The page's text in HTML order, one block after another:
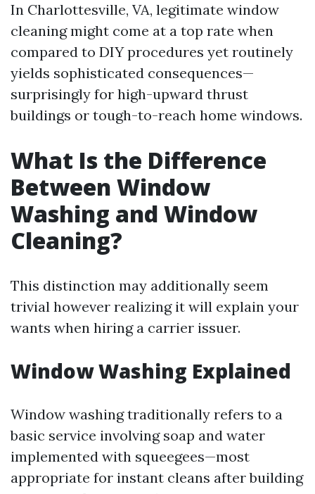
In Charlottesville, VA, legitimate window
cleaning might come at a top rate when
compared to DIY procedures yet routinely
yields sophisticated consequences—
surprisingly for high-upward thrust
buildings or tough-to-reach home windows.
What Is the Difference
Between Window
Washing and Window
Cleaning?
This distinction may additionally seem
trivial however realizing it will explain your
wants when hiring a carrier issuer.
Window Washing Explained
Window washing traditionally refers to a
basic service involving soap and water
implemented with squeegees—most
appropriate for instant cleans after building